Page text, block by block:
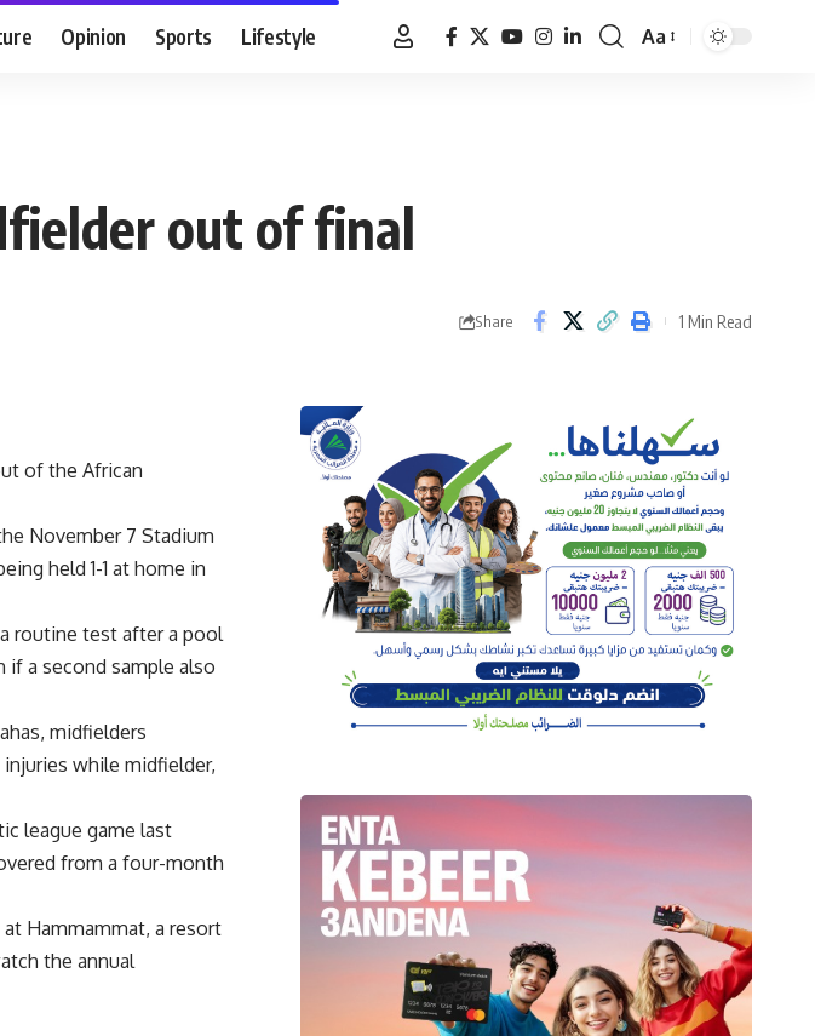
Opinion Sports Lifestyle
Font
Aa
out of final
Share 1 Min Read
of the African
November 7 Stadium
held 1-1 at home in
routine test after a pool
if a second sample also
midfielders
injuries while midfielder,
league game last
from a four-month
Hammammat, a resort
the annual